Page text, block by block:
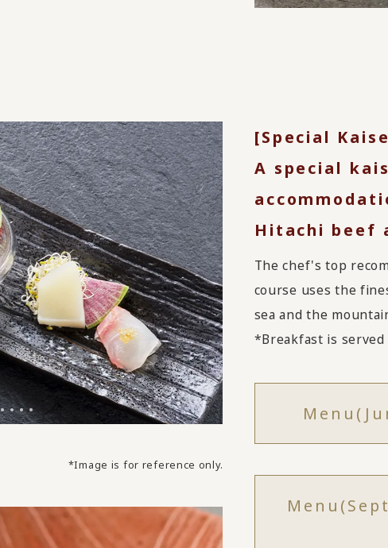
*Image is for reference only.
[Special
A special
Hitachi beef
The chef's top
course uses the
sea and the
*Breakfast is
Menu
Menu